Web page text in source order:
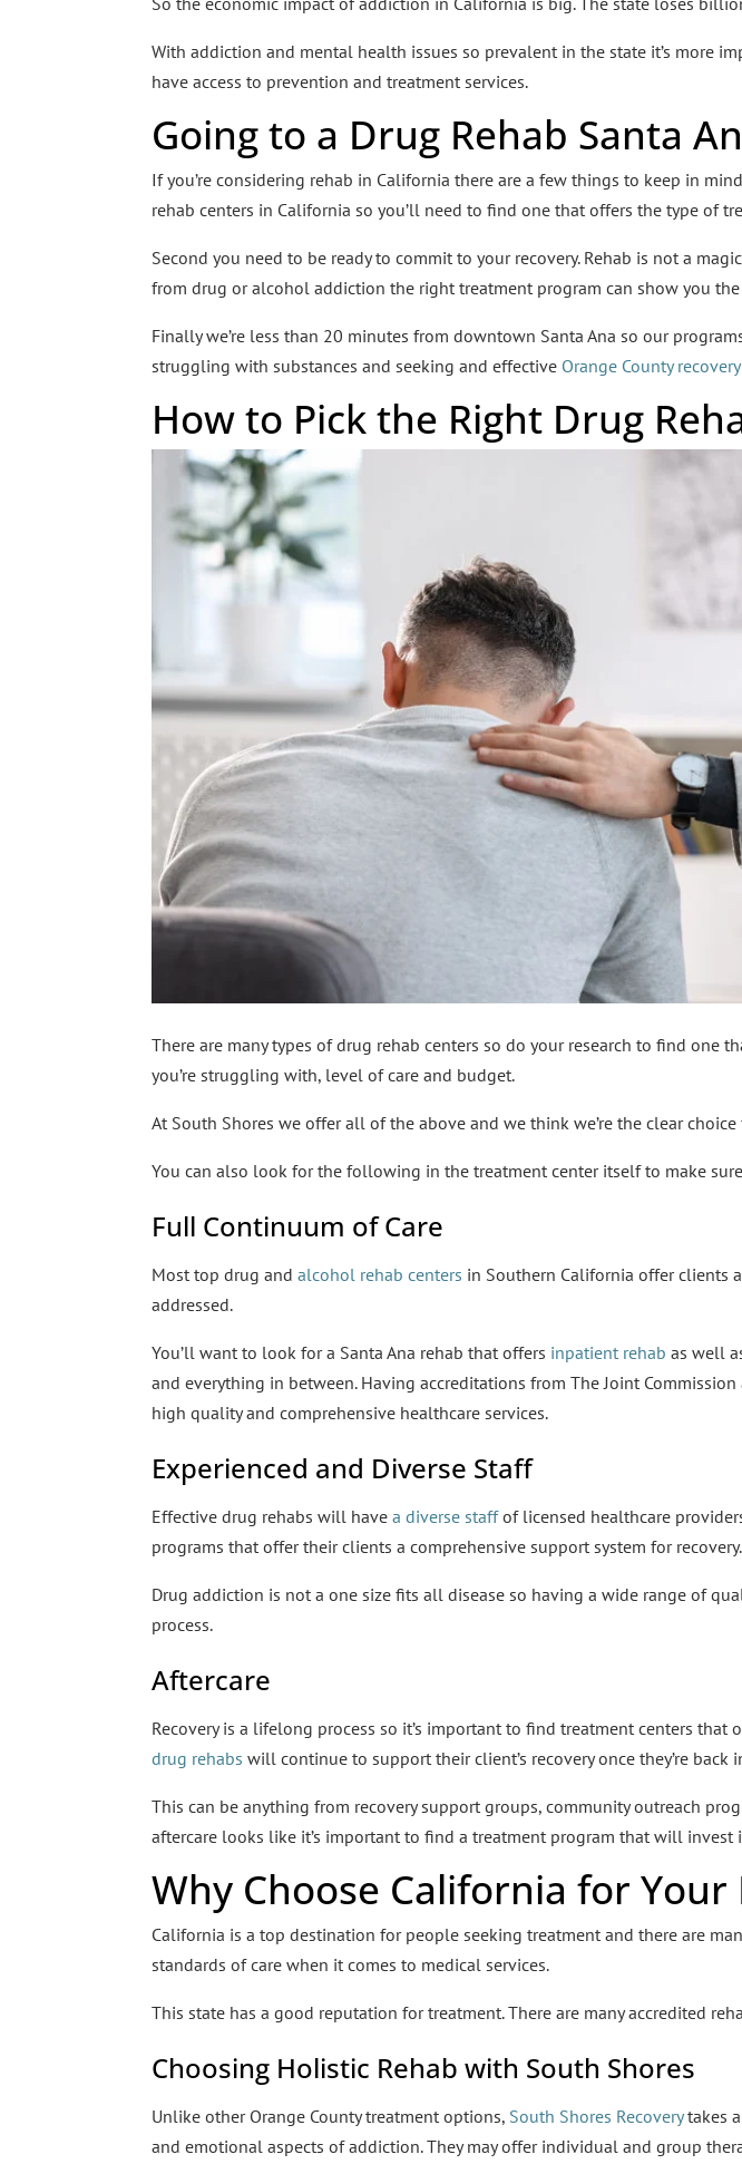
With addiction and mental health issues so prevalent in the state it’s more
have access to prevention and treatment services.
Going to a Drug Rehab Santa
If you’re considering rehab in California there are a few things to keep in
rehab centers in California so you’ll need to find one that offers the type of
Second you need to be ready to commit to your recovery. Rehab is not a
from drug or alcohol addiction the right treatment program can show you
Finally we’re less than 20 minutes from downtown Santa Ana so our
struggling with substances and seeking and effective Orange County
How to Pick the Right Drug
There are many types of drug rehab centers so do your research to find one
you’re struggling with, level of care and budget.
At South Shores we offer all of the above and we think we’re the clear
You can also look for the following in the treatment center itself to make
Full Continuum of Care
Most top drug andalcohol rehab centers in Southern California offer clients
addressed.
You’ll want to look for a Santa Ana rehab that offers inpatient rehab as well
and everything in between. Having accreditations from The Joint
high quality and comprehensive healthcare services.
Experienced and Diverse Staff
Effective drug rehabs will havea diverse staffof licensed healthcare
programs that offer their clients a comprehensive support system for recovery.
Drug addiction is not a one size fits all disease so having a wide range of
process.
Aftercare
Recovery is a lifelong process so it’s important to find treatment centers that
drug rehabs will continue to support their client’s recovery once they’re
This can be anything from recovery support groups, community outreach
aftercare looks like it’s important to find a treatment program that will invest
Why Choose California for Your
California is a top destination for people seeking treatment and there are
standards of care when it comes to medical services.
This state has a good reputation for treatment. There are many accredited
Choosing Holistic Rehab with South Shores
Unlike other Orange County treatment options, South Shores Recoverytakes
and emotional aspects of addiction. They may offer individual and group